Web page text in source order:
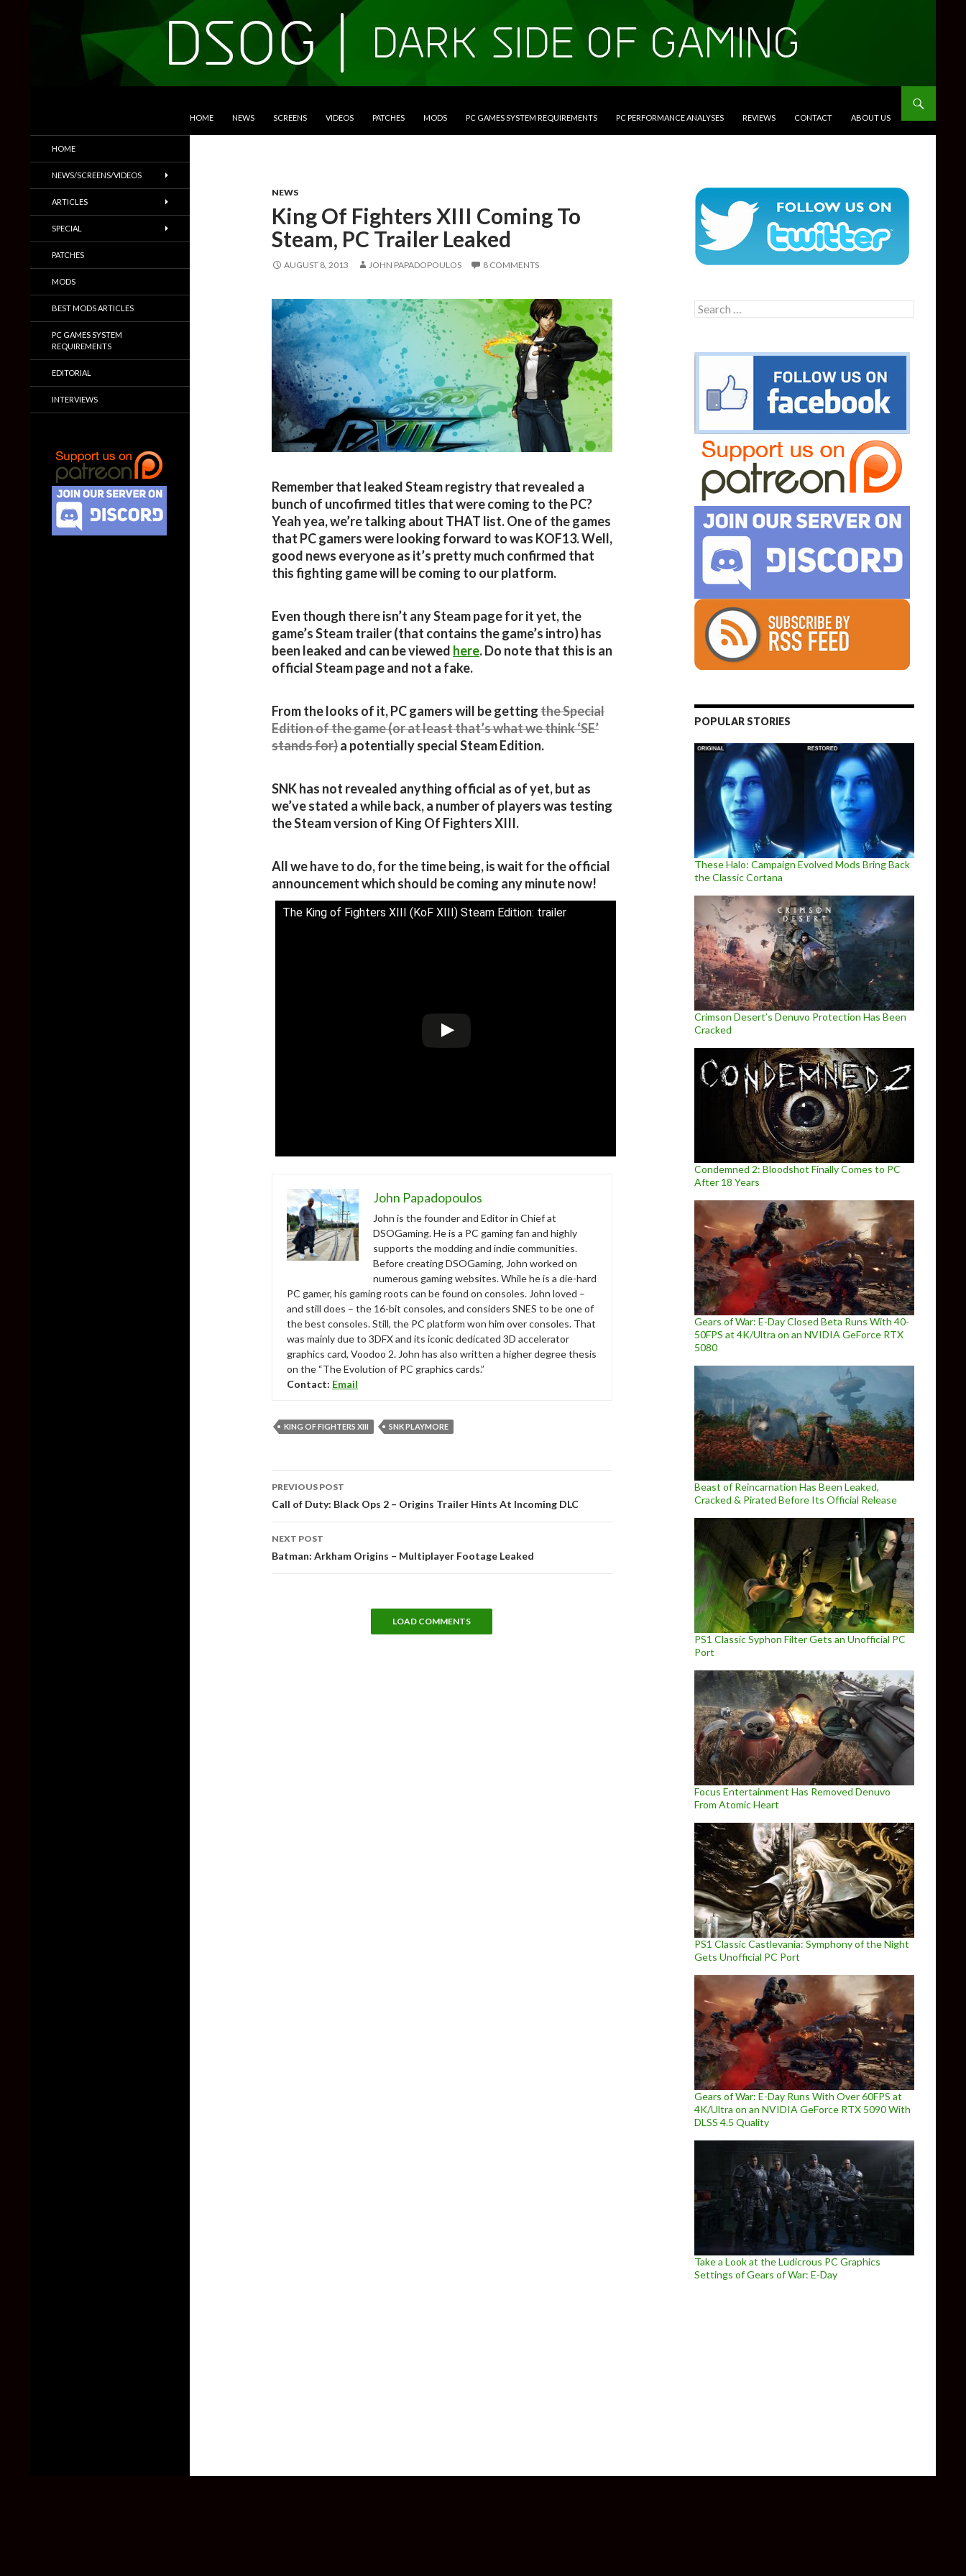
HOME NEWS SCREENS VIDEOS PATCHES MODS PC GAMES SYSTEM REQUIREMENTS PC PERFORMANCE ANALYSES REVIEWS CONTACT ABOUT US
NEWS
King Of Fighters XIII Coming To
Steam, PC Trailer Leaked
AUGUST 8, 2013 JOHN PAPADOPOULOS 8 COMMENTS
Remember that leaked Steam registry that revealed a
bunch of uncofirmed titles that were coming to the PC?
Yeah yea, we’re talking about THAT list. One of the games
that PC gamers were looking forward to was KOF13. Well,
good news everyone as it’s pretty much confirmed that
this fighting game will be coming to our platform.
Even though there isn’t any Steam page for it yet, the
game’s Steam trailer (that contains the game’s intro) has
been leaked and can be viewed here. Do note that this is an
official Steam page and not a fake.
From the looks of it, PC gamers will be gettingthe Special
Edition of the game (or at least that’s what we think ‘SE’
stands for)a potentially special Steam Edition.
SNK has not revealed anything official as of yet, but as
we’ve stated a while back, a number of players was testing
the Steam version of King Of Fighters XIII.
All we have to do, for the time being, is wait for the official
announcement which should be coming any minute now!
The King of Fighters XIII (KoF XIII) Steam Edition: trailer
John Papadopoulos
John is the founder and Editor in Chief at
DSOGaming. He is a PC gaming fan and highly
supports the modding and indie communities.
Before creating DSOGaming, John worked on
numerous gaming websites. While he is a die-hard
PC gamer, his gaming roots can be found on consoles. John loved –
and still does – the 16-bit consoles, and considers SNES to be one of
the best consoles. Still, the PC platform won him over consoles. That
was mainly due to 3DFX and its iconic dedicated 3D accelerator
graphics card, Voodoo 2. John has also written a higher degree thesis
on the “The Evolution of PC graphics cards.”
Contact: Email
KING OF FIGHTERS XIII SNK PLAYMORE
navigation
PREVIOUS POST
Call of Duty: Black Ops 2 – Origins Trailer Hints At Incoming DLC
NEXT POST
Batman: Arkham Origins – Multiplayer Footage Leaked
LOAD COMMENTS
Search
for:
POPULAR STORIES
These Halo: Campaign Evolved Mods Bring Back
the Classic Cortana
Crimson Desert’s Denuvo Protection Has Been
Cracked
Condemned 2: Bloodshot Finally Comes to PC
After 18 Years
Gears of War: E-Day Closed Beta Runs With 40-
50FPS at 4K/Ultra on an NVIDIA GeForce RTX
5080
Beast of Reincarnation Has Been Leaked,
Cracked & Pirated Before Its Official Release
PS1 Classic Syphon Filter Gets an Unofficial PC
Port
Focus Entertainment Has Removed Denuvo
From Atomic Heart
PS1 Classic Castlevania: Symphony of the Night
Gets Unofficial PC Port
Gears of War: E-Day Runs With Over 60FPS at
4K/Ultra on an NVIDIA GeForce RTX 5090 With
DLSS 4.5 Quality
Take a Look at the Ludicrous PC Graphics
Settings of Gears of War: E-Day
Trailers & More
HOME
NEWS/SCREENS/VIDEOS
ARTICLES
SPECIAL
PATCHES
MODS
BEST MODS ARTICLES
PC GAMES SYSTEM
REQUIREMENTS
EDITORIAL
INTERVIEWS